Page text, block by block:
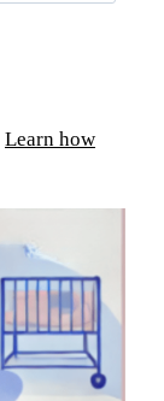
Learn how